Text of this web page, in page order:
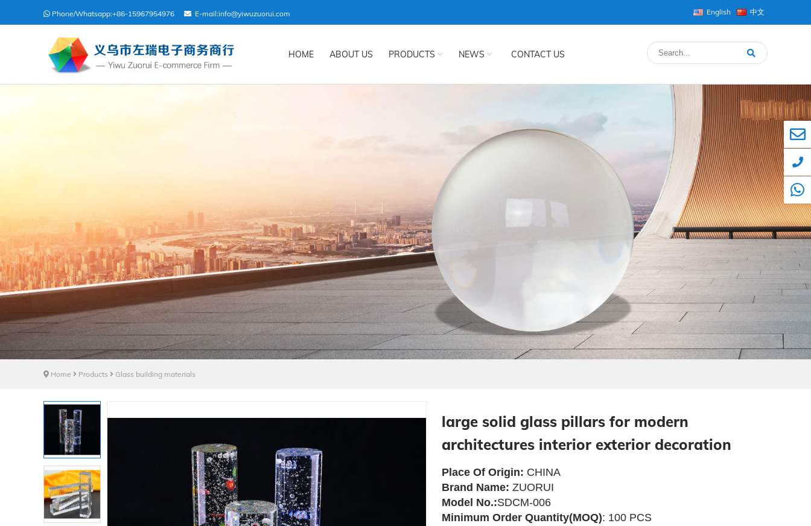
Phone/Whatsapp:+86-15967954976 E-mail:info@yiwuzuorui.com English 中文
HOME ABOUT US PRODUCTS NEWS CONTACT US
Home Products Glass building materials
large solid glass pillars for modern
architectures interior exterior decoration
Place Of Origin: CHINA
Brand Name: ZUORUI
Model No.:SDCM-006
Minimum Order Quantity(MOQ): 100 PCS